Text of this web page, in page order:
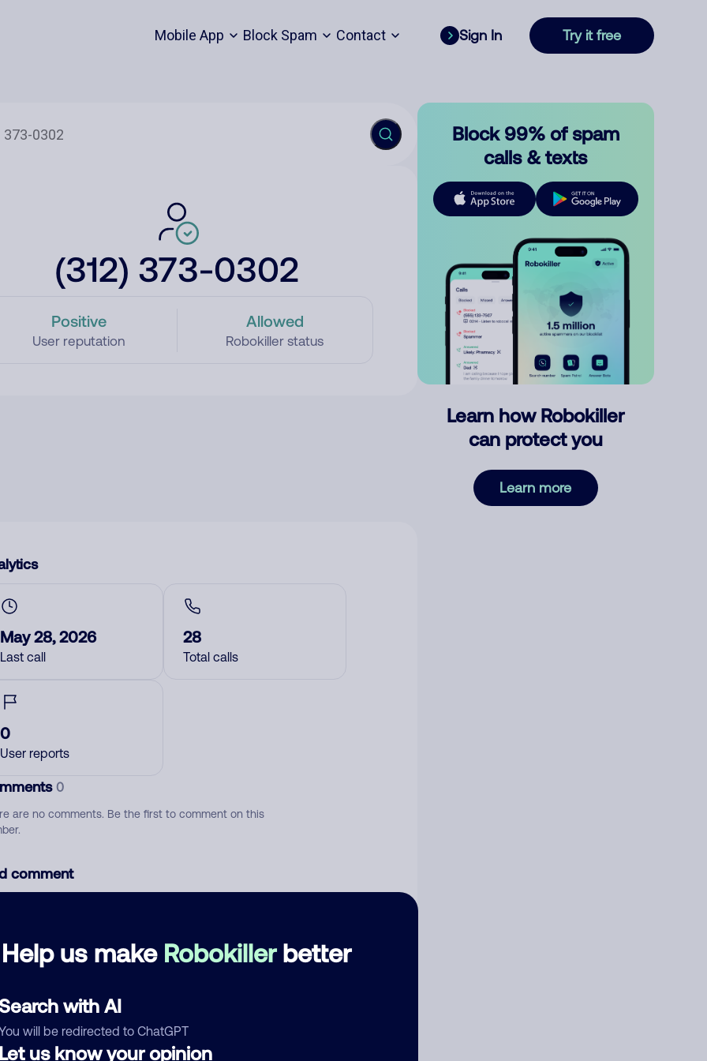
Mobile App Block Spam Contact Sign In Try it free
(312) 373-0302
Positive
User reputation
Allowed
Robokiller status
Help us make Robokillerbetter
with AI
will be redirected to ChatGPT
us know your opinion
May 28, 2026
Last call
28
Total calls
0
User reports
0
are no comments. Be the first to comment on this
comment
Block 99% of spam
calls & texts
Learn how Robokiller
can protect you
Learn more